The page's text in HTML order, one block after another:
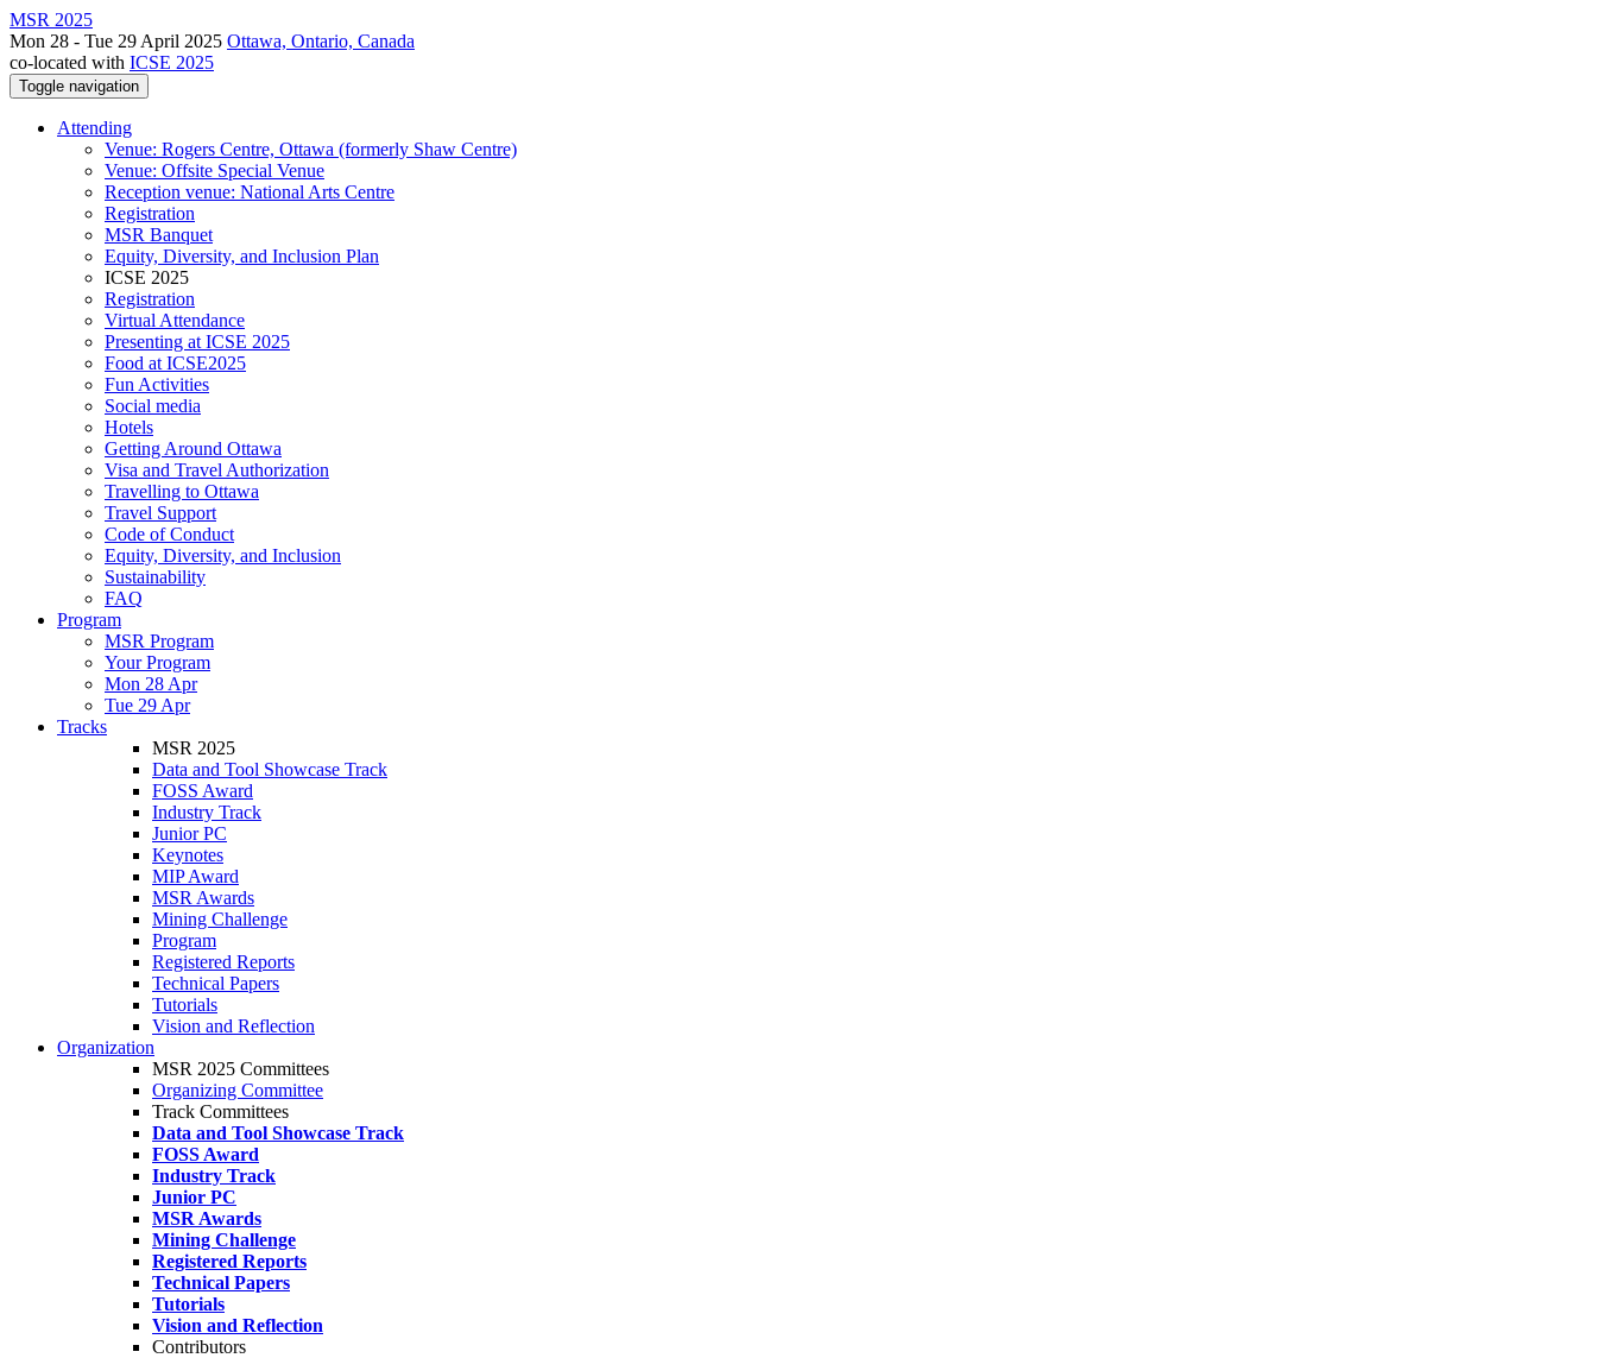
MSR 2025
Mon 28 - Tue 29 April 2025 Ottawa, Ontario, Canada
co-located with ICSE 2025
Toggle navigation
Attending
Venue: Rogers Centre, Ottawa (formerly Shaw Centre)
Venue: Offsite Special Venue
Reception venue: National Arts Centre
Registration
MSR Banquet
Equity, Diversity, and Inclusion Plan
ICSE 2025
Registration
Virtual Attendance
Presenting at ICSE 2025
Food at ICSE2025
Fun Activities
Social media
Hotels
Getting Around Ottawa
Visa and Travel Authorization
Travelling to Ottawa
Travel Support
Code of Conduct
Equity, Diversity, and Inclusion
Sustainability
FAQ
Program
MSR Program
Your Program
Mon 28 Apr
Tue 29 Apr
Tracks
MSR 2025
Data and Tool Showcase Track
FOSS Award
Industry Track
Junior PC
Keynotes
MIP Award
MSR Awards
Mining Challenge
Program
Registered Reports
Technical Papers
Tutorials
Vision and Reflection
Organization
MSR 2025 Committees
Organizing Committee
Track Committees
Data and Tool Showcase Track
FOSS Award
Industry Track
Junior PC
MSR Awards
Mining Challenge
Registered Reports
Technical Papers
Tutorials
Vision and Reflection
Contributors